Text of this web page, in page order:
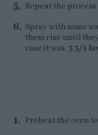
Repeat the
Spray with some
them rise until
case it was 3 3/4
Preheat the oven to